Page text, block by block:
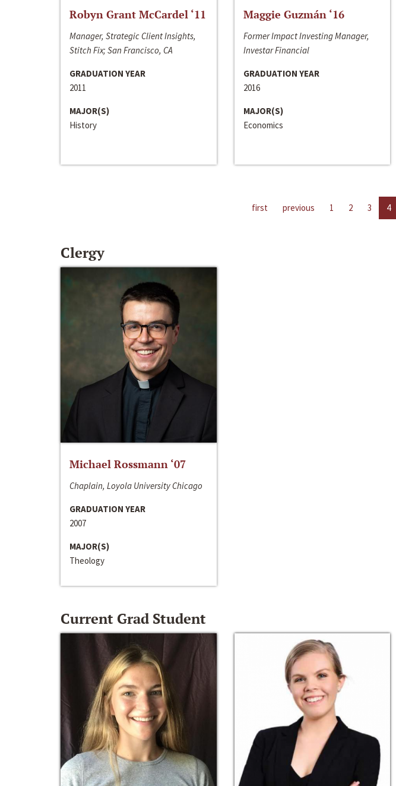
Robyn Grant McCardel ‘11
Manager, Strategic Client Insights,
Stitch Fix; San Francisco, CA
GRADUATION YEAR
2011
MAJOR(S)
History
Maggie Guzmán ‘16
Former Impact Investing Manager,
Investar Financial
GRADUATION YEAR
2016
MAJOR(S)
Economics
first previous 1 2 3 4
Clergy
Michael Rossmann ‘07
Chaplain, Loyola University Chicago
GRADUATION YEAR
2007
MAJOR(S)
Theology
Current Grad Student